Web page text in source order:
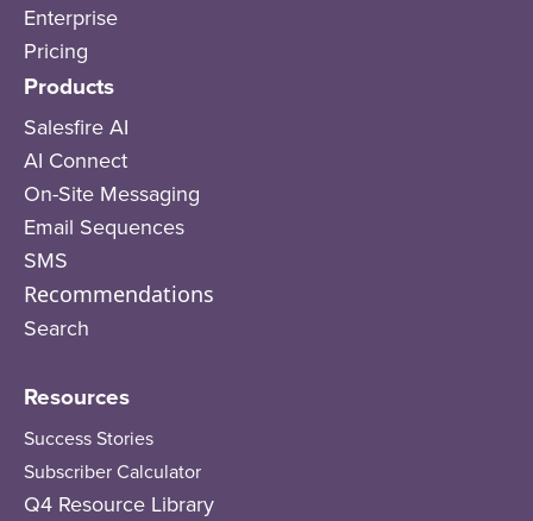
Enterprise
Pricing
Products
Salesfire AI
AI Connect
On-Site Messaging
Email Sequences
SMS
Recommendations
Search
Resources
Success Stories
Subscriber Calculator
Q4 Resource Library